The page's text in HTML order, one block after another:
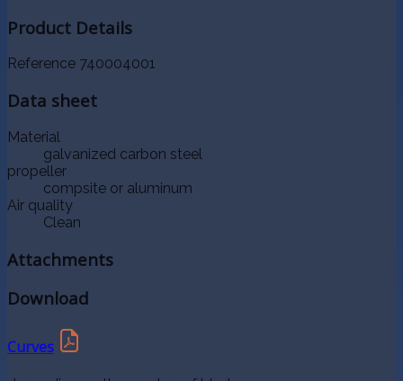
Product Details
Reference 740004001
Data sheet
Material
galvanized carbon steel
propeller
compsite or aluminum
Air quality
Clean
Attachments
Download
Curves